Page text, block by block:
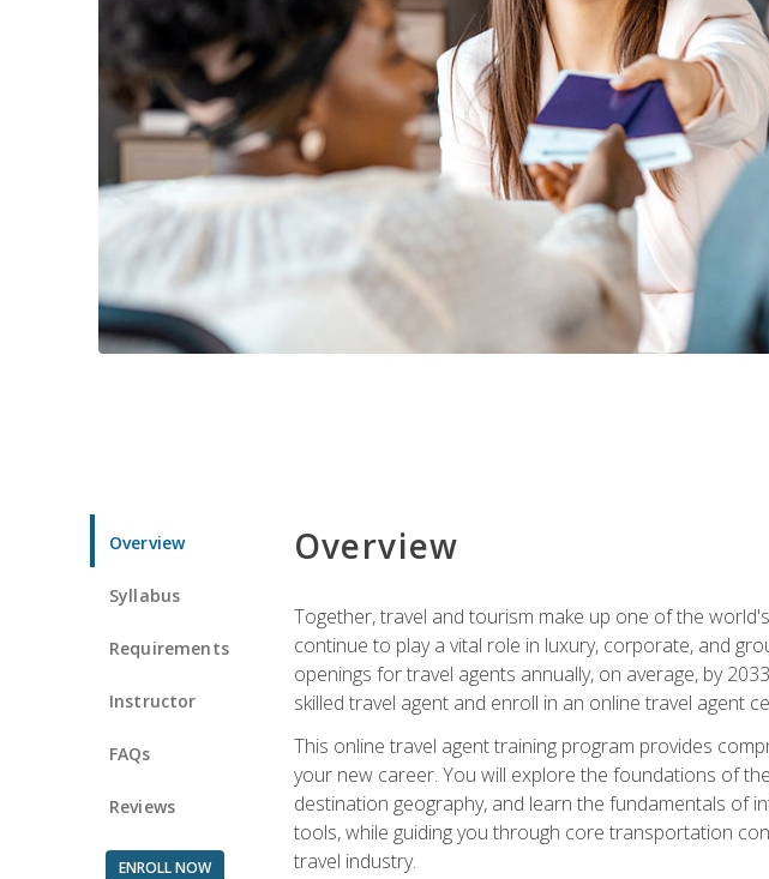
Overview
Syllabus
Requirements
Instructor
FAQs
Reviews
ENROLL NOW
Overview
Together, travel and tourism make up one of the
continue to play a vital role in luxury, corporate, and
openings for travel agents annually, on average, by
skilled travel agent and enroll in an online travel agent
This online travel agent training program provides
your new career. You will explore the foundations of
destination geography, and learn the fundamentals of
tools, while guiding you through core transportation
travel industry.